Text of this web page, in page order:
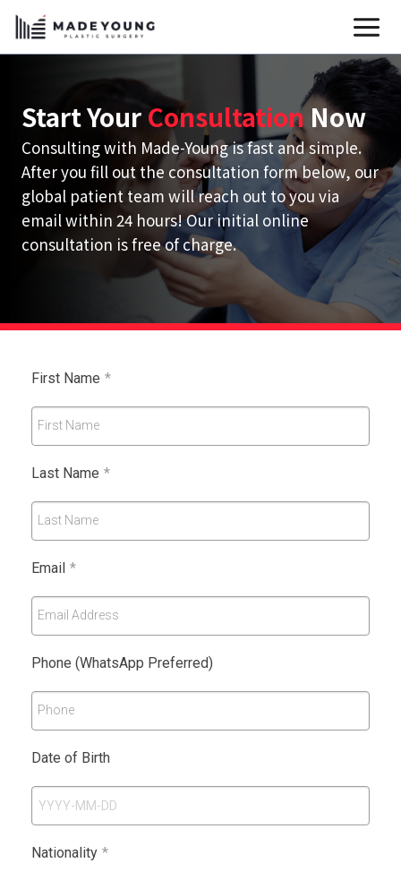
Skip
content
Start Your ConsultationNow
Consulting with Made-Young is fast and simple.
After you fill out the consultation form below, our
global patient team will reach out to you via
email within 24 hours! Our initial online
consultation is free of charge.
First Name *
First Name
Last Name *
Last Name
Email *
Email Address
Phone (WhatsApp Preferred)
Phone
Date of Birth
Nationality *